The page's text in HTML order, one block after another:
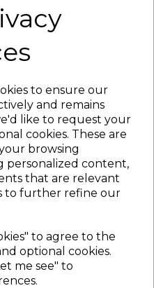
to ensure our
and remains
like to request your
cookies. These are
browsing
personalized content,
that are relevant
to further refine our
to agree to the
optional cookies.
me see" to